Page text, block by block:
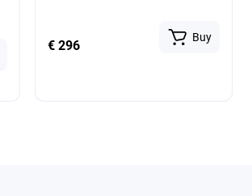
€ 296
Buy